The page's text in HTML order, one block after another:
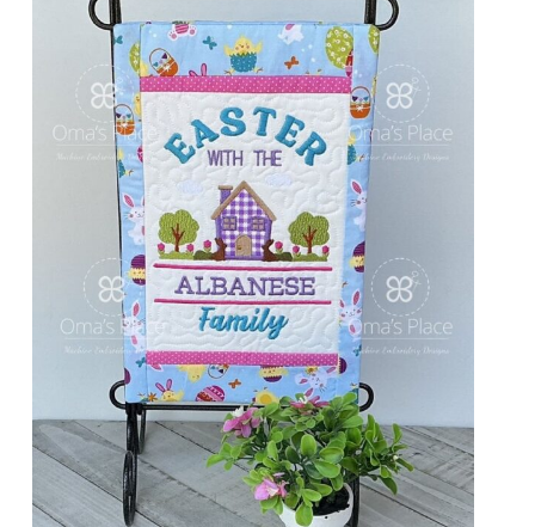
Share
View Details
Add To Cart